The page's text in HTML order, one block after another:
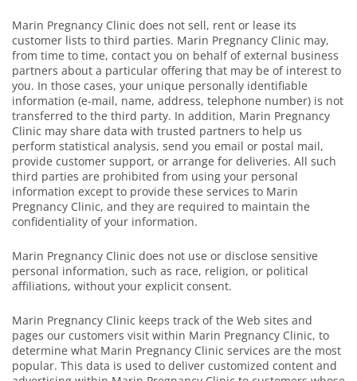
Marin Pregnancy Clinic does not sell, rent or lease its
customer lists to third parties. Marin Pregnancy Clinic may,
from time to time, contact you on behalf of external business
partners about a particular offering that may be of interest to
you. In those cases, your unique personally identifiable
information (e-mail, name, address, telephone number) is not
transferred to the third party. In addition, Marin Pregnancy
Clinic may share data with trusted partners to help us
perform statistical analysis, send you email or postal mail,
provide customer support, or arrange for deliveries. All such
third parties are prohibited from using your personal
information except to provide these services to Marin
Pregnancy Clinic, and they are required to maintain the
confidentiality of your information.
Marin Pregnancy Clinic does not use or disclose sensitive
personal information, such as race, religion, or political
affiliations, without your explicit consent.
Marin Pregnancy Clinic keeps track of the Web sites and
pages our customers visit within Marin Pregnancy Clinic, to
determine what Marin Pregnancy Clinic services are the most
popular. This data is used to deliver customized content and